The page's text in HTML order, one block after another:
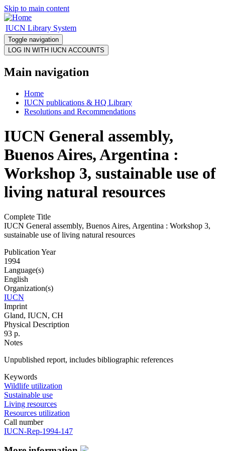
Skip to main content
IUCN Library System
Toggle navigation
Main navigation
Home
IUCN publications & HQ Library
Resolutions and Recommendations
IUCN General assembly,
Buenos Aires, Argentina :
Workshop 3, sustainable use of
living natural resources
Complete Title
IUCN General assembly, Buenos Aires, Argentina : Workshop 3,
sustainable use of living natural resources
Publication Year
1994
Language(s)
English
Organization(s)
IUCN
Imprint
Gland, IUCN, CH
Physical Description
93 p.
Notes
Unpublished report, includes bibliographic references
Keywords
Wildlife utilization
Sustainable use
Living resources
Resources utilization
Call number
IUCN-Rep-1994-147